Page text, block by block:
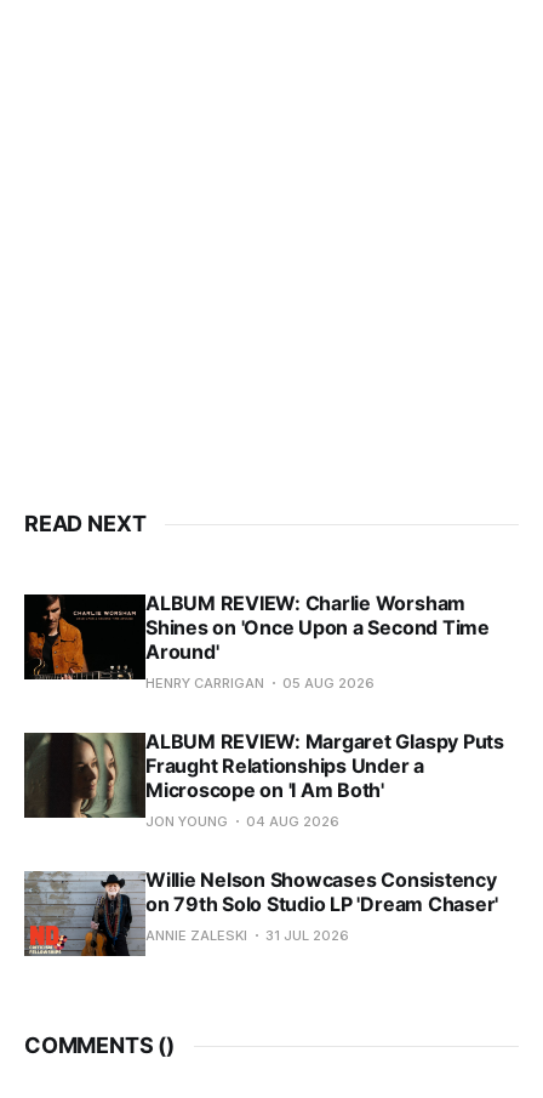
READ NEXT
ALBUM REVIEW: Charlie Worsham
Shines on 'Once Upon a Second Time
Around'
HENRY CARRIGAN 05 AUG 2026
ALBUM REVIEW: Margaret Glaspy Puts
Fraught Relationships Under a
Microscope on 'I Am Both'
JON YOUNG 04 AUG 2026
Willie Nelson Showcases Consistency
on 79th Solo Studio LP 'Dream Chaser'
ANNIE ZALESKI 31 JUL 2026
COMMENTS ()